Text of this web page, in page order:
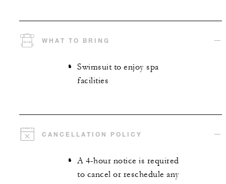
WHAT TO BRING
Swimsuit to enjoy spa
facilities
CANCELLATION POLICY
A 4-hour notice is required
to cancel or reschedule any